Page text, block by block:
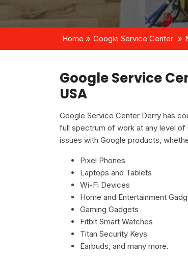
Home Google Service Center
Google Service
USA
Google Service Center Derry has
full spectrum of work at any level
issues with Google products,
Pixel Phones
Laptops and Tablets
Wi-Fi Devices
Home and Entertainment
Gaming Gadgets
Fitbit Smart Watches
Titan Security Keys
Earbuds, and many more.